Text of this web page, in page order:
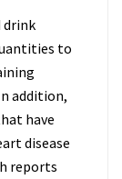
drink
to
addition,
have
disease
reports